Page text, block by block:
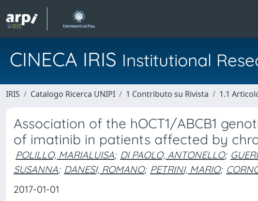
CINECA IRIS Institutional
IRIS Catalogo Ricerca UNIPI 1 Contributo su Rivista 1.1
Association of the hOCT1/ABCB1
of imatinib in patients affected by
POLILLO, MARIALUISA; DI PAOLO, ANTONELLO;
SUSANNA; DANESI, ROMANO; PETRINI, MARIO;
2017-01-01